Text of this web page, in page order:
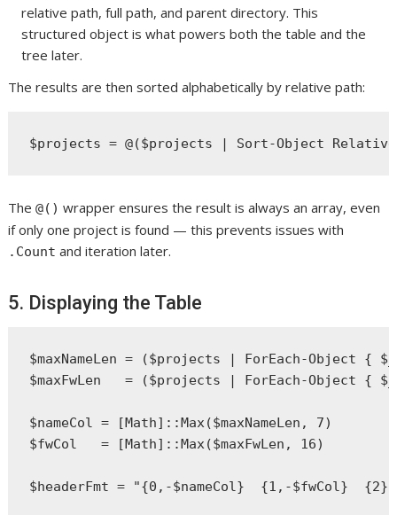
relative path, full path, and parent directory. This
structured object is what powers both the table and the
tree later.
The results are then sorted alphabetically by relative path:
The@() wrapper ensures the result is always an array, even
if only one project is found — this prevents issues with
.Count and iteration later.
5. Displaying the Table
$maxNameLen = ($projects | ForEach-Object {
$maxFwLen   = ($projects | ForEach-Object {
$nameCol = [Math]::Max($maxNameLen, 7)
$fwCol   = [Math]::Max($maxFwLen, 16)